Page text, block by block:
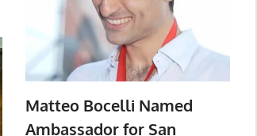
Matteo Bocelli Named
Ambassador for San